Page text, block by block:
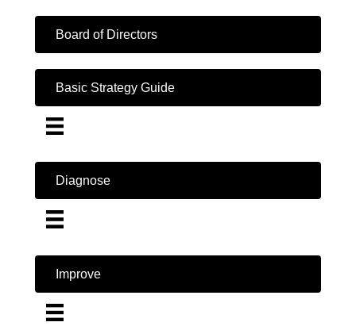
Board of Directors
Basic Strategy Guide
Diagnose
Improve